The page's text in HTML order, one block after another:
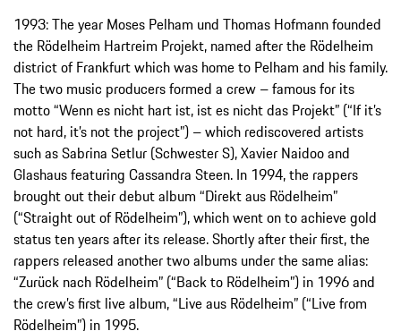
1993: The year Moses Pelham und Thomas Hofmann founded
the Rödelheim Hartreim Projekt, named after the Rödelheim
district of Frankfurt which was home to Pelham and his family.
The two music producers formed a crew – famous for its
motto “Wenn es nicht hart ist, ist es nicht das Projekt” (“If it’s
not hard, it’s not the project”) – which rediscovered artists
such as Sabrina Setlur (Schwester S), Xavier Naidoo and
Glashaus featuring Cassandra Steen. In 1994, the rappers
brought out their debut album “Direkt aus Rödelheim”
(“Straight out of Rödelheim”), which went on to achieve gold
status ten years after its release. Shortly after their first, the
rappers released another two albums under the same alias:
“Zurück nach Rödelheim” (“Back to Rödelheim”) in 1996 and
the crew’s first live album, “Live aus Rödelheim” (“Live from
Rödelheim”) in 1995.